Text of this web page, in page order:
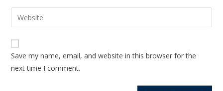
Save my name, email, and website in this browser for the
next time I comment.